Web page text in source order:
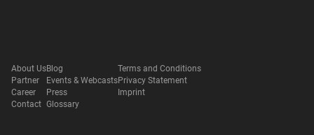
About Us
Partner
Career
Contact
Blog
Events & Webcasts
Press
Glossary
Terms and Conditions
Privacy Statement
Imprint